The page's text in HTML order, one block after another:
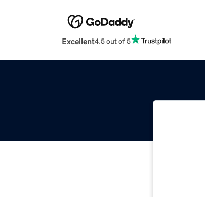
Excellent4.5 out of 5